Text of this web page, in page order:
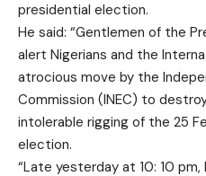
presidential election.
He said: “Gentlemen of the
alert Nigerians and the
atrocious move by the
Commission (INEC) to
intolerable rigging of the 25
election.
“Late yesterday at 10: 10 pm,